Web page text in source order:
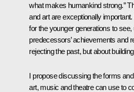
what makes humankind strong.”
and art are exceptionally
for the younger generations to
predecessors’ achievements and
rejecting the past, but about
I propose discussing the forms
art, music and theatre can use to